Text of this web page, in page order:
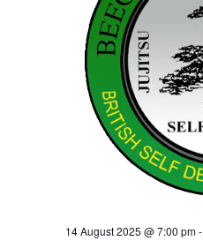
14 August 2025 @ 7:00 pm-